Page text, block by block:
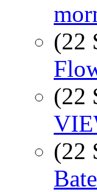
(22
(22
(22